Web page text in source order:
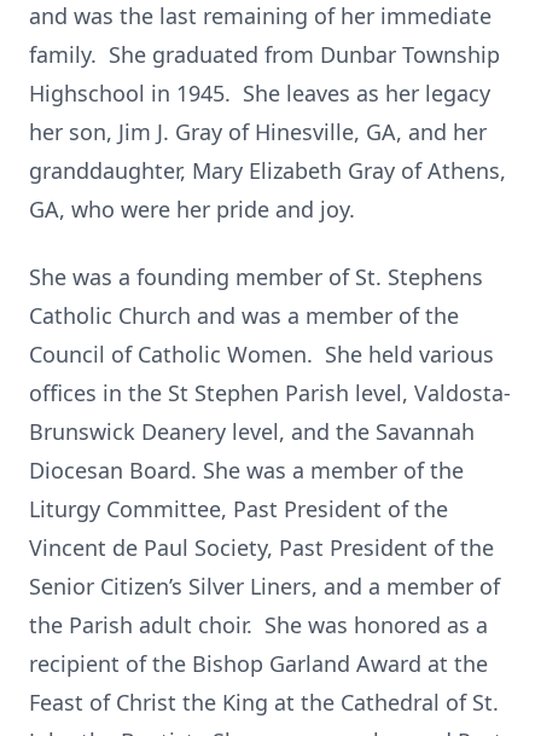
and was the last remaining of her immediate
family. She graduated from Dunbar Township
Highschool in 1945. She leaves as her legacy
her son, Jim J. Gray of Hinesville, GA, and her
granddaughter, Mary Elizabeth Gray of Athens,
GA, who were her pride and joy.
She was a founding member of St. Stephens
Catholic Church and was a member of the
Council of Catholic Women. She held various
offices in the St Stephen Parish level, Valdosta-
Brunswick Deanery level, and the Savannah
Diocesan Board. She was a member of the
Liturgy Committee, Past President of the
Vincent de Paul Society, Past President of the
Senior Citizen’s Silver Liners, and a member of
the Parish adult choir. She was honored as a
recipient of the Bishop Garland Award at the
Feast of Christ the King at the Cathedral of St.